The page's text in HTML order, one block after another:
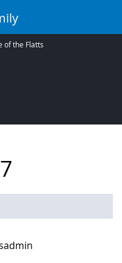
of the Flatts